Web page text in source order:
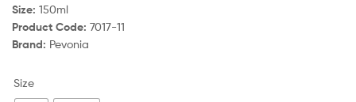
through
R1,036.00
Size: 150ml
Product Code: 7017-11
Brand: Pevonia
Size